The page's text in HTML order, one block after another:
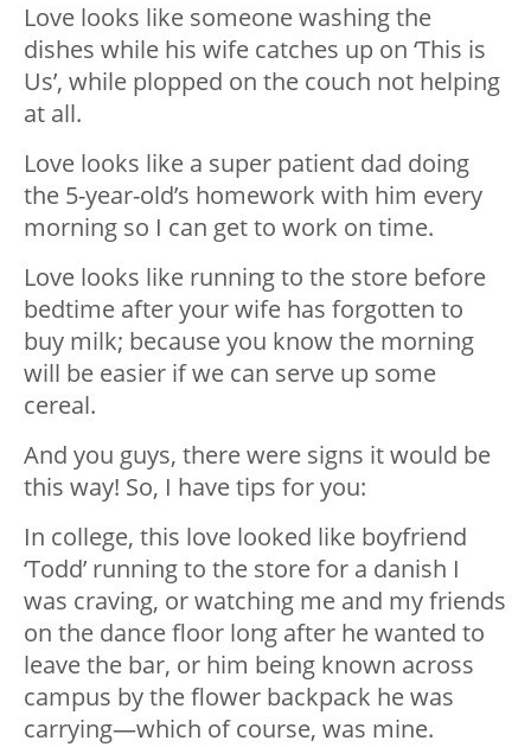
Love looks like someone washing the
dishes while his wife catches up on ‘This is
Us’, while plopped on the couch not helping
at all.
Love looks like a super patient dad doing
the 5-year-old’s homework with him every
morning so I can get to work on time.
Love looks like running to the store before
bedtime after your wife has forgotten to
buy milk; because you know the morning
will be easier if we can serve up some
cereal.
And you guys, there were signs it would be
this way! So, I have tips for you:
In college, this love looked like boyfriend
‘Todd’ running to the store for a danish I
was craving, or watching me and my friends
on the dance floor long after he wanted to
leave the bar, or him being known across
campus by the flower backpack he was
carrying—which of course, was mine.